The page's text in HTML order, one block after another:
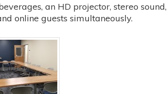
an HD projector, stereo sound,
online guests simultaneously.